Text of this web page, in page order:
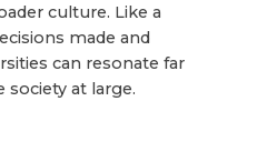
culture. Like a
made and
can resonate far
society at large.